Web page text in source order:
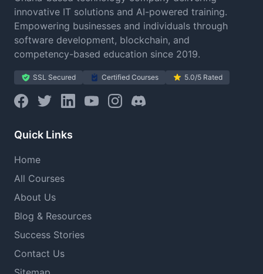
innovative IT solutions and AI-powered training.
Empowering businesses and individuals through
software development, blockchain, and
competency-based education since 2019.
SSL Secured Certified Courses 5.0/5 Rated
Quick Links
Home
All Courses
About Us
Blog & Resources
Success Stories
Contact Us